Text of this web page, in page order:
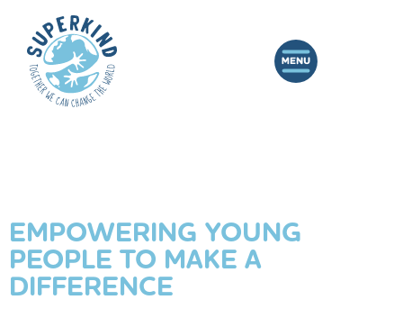
EMPOWERING YOUNG
PEOPLE TO MAKE A
DIFFERENCE